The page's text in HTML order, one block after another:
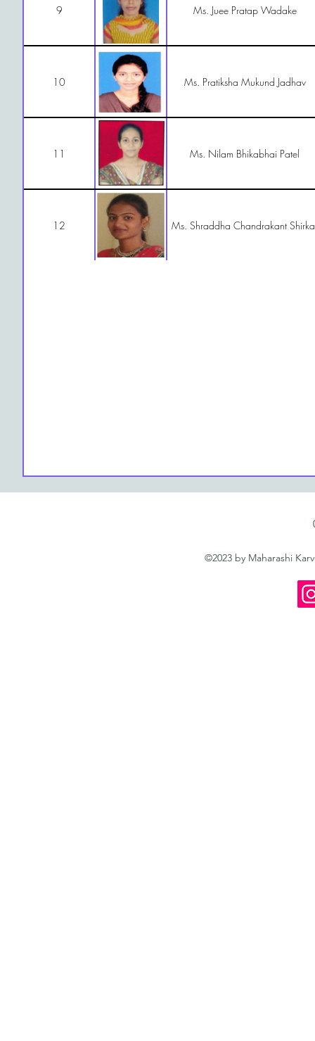
9 Ms. Juee Pratap Wadake
10 Ms. Pratiksha Mukund Jadhav
11 Ms. Nilam Bhikabhai Patel
12 Ms. Shraddha Chandrakant
©2023 by Maharashi